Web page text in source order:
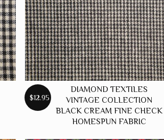
$12.95
DIAMOND TEXTILES
VINTAGE COLLECTION
BLACK CREAM FINE CHECK
HOMESPUN FABRIC